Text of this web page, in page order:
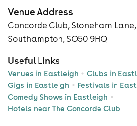
Venue Address
Concorde Club, Stoneham
Southampton, SO50 9HQ
Useful Links
Venues in Eastleigh
Clubs in
Gigs in Eastleigh
Festivals in
Comedy Shows in Eastleigh
Hotels near The Concorde Club